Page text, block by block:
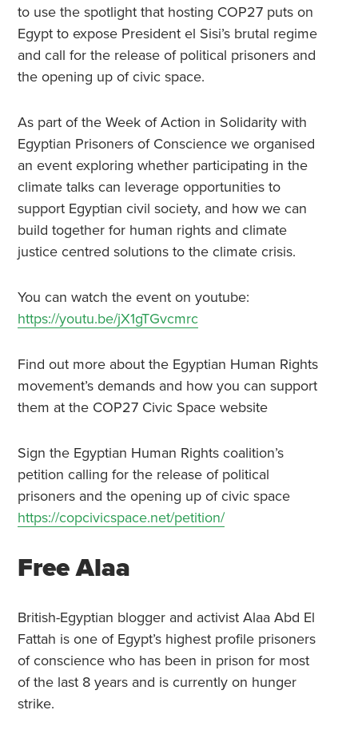
to use the spotlight that hosting COP27 puts on
Egypt to expose President el Sisi’s brutal regime
and call for the release of political prisoners and
the opening up of civic space.
As part of the Week of Action in Solidarity with
Egyptian Prisoners of Conscience we organised
an event exploring whether participating in the
climate talks can leverage opportunities to
support Egyptian civil society, and how we can
build together for human rights and climate
justice centred solutions to the climate crisis.
You can watch the event on youtube:
https://youtu.be/jX1gTGvcmrc
Find out more about the Egyptian Human Rights
movement’s demands and how you can support
them at the COP27 Civic Space website
Sign the Egyptian Human Rights coalition’s
petition calling for the release of political
prisoners and the opening up of civic space
https://copcivicspace.net/petition/
Free Alaa
British-Egyptian blogger and activist Alaa Abd El
Fattah is one of Egypt’s highest profile prisoners
of conscience who has been in prison for most
of the last 8 years and is currently on hunger
strike.